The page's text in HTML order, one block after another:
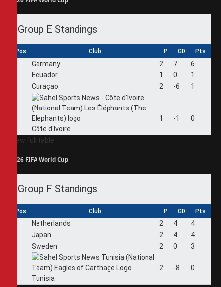
Group E Standings
Pos Club P GD Pts
Germany 2 7
6
Ecuador 1 0
1
Curaçao 2 -6 1
Côte d'Ivoire
1 -1 0
View full table
2026 FIFA World Cup
Group F Standings
Pos Club P GD Pts
Netherlands 2 4
4
Japan 2 4
4
Sweden 2 0 3
Tunisia
2 -8 0